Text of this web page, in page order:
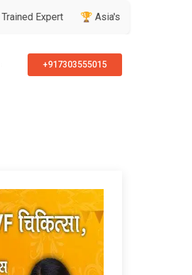
🏆 Asia's Greatest Brand & Leader
+917303555015